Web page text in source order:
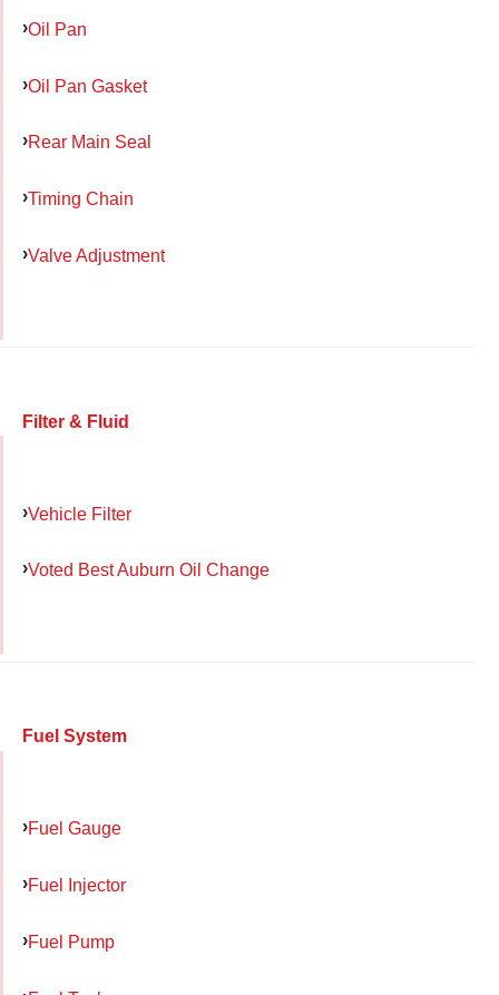
Oil Pan
Oil Pan Gasket
Rear Main Seal
Timing Chain
Valve Adjustment
Filter & Fluid
Vehicle Filter
Voted Best Auburn Oil Change
Fuel System
Fuel Gauge
Fuel Injector
Fuel Pump